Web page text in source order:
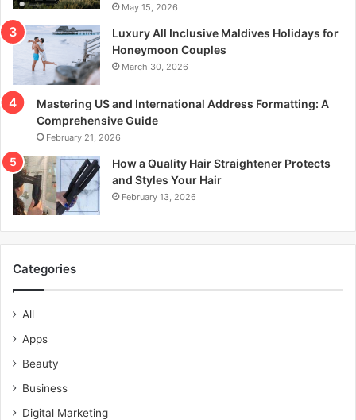
May 15, 2026
Luxury All Inclusive Maldives Holidays for
Honeymoon Couples
March 30, 2026
Mastering US and International Address Formatting: A
Comprehensive Guide
February 21, 2026
How a Quality Hair Straightener Protects
and Styles Your Hair
February 13, 2026
Categories
All
Apps
Beauty
Business
Digital Marketing